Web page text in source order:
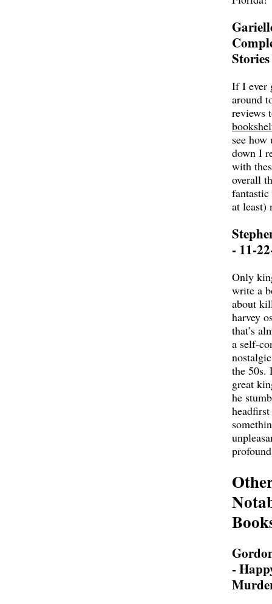
Stories
If I ever
around
reviews
see how
down I
with
overall
at least)
- 11-
Only
write a
about
harvey
that’s
a self-
the 50s.
great
he
-